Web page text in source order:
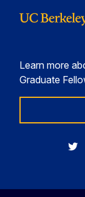
Learn more
Graduate